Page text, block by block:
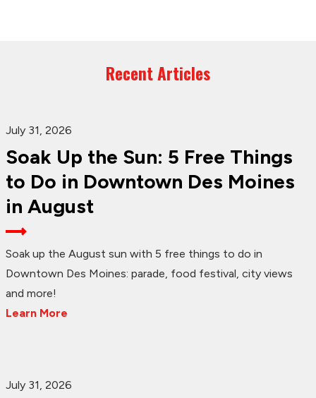
Recent Articles
July 31, 2026
Soak Up the Sun: 5 Free Things
to Do in Downtown Des Moines
in August
Soak up the August sun with 5 free things to do in
Downtown Des Moines: parade, food festival, city views
and more!
Learn More
July 31, 2026